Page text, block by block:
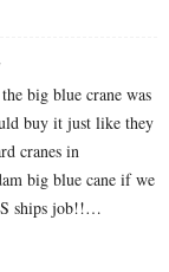
big blue crane was
buy it just like they
cranes in
big blue cane if we
ships job!!…